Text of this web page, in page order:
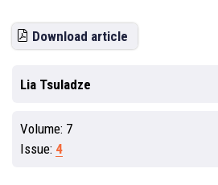
Download article
Lia Tsuladze
Volume: 7
Issue: 4